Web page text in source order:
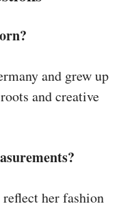
and grew up
and creative
her fashion